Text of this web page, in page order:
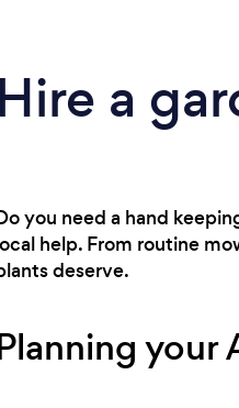
Hire a
you need a hand
help. From routine
deserve.